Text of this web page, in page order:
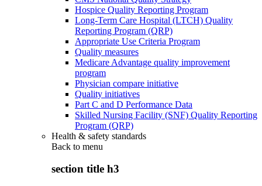
Hospice Quality Reporting Program
Long-Term Care Hospital (LTCH) Quality
Reporting Program (QRP)
Appropriate Use Criteria Program
Quality measures
Medicare Advantage quality improvement
program
Physician compare initiative
Quality initiatives
Part C and D Performance Data
Skilled Nursing Facility (SNF) Quality Reporting
Program (QRP)
Health & safety standards
Back to menu
section title h3